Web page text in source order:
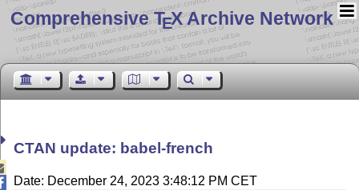
Comprehensive TEX Archive Network
CTAN update: babel-french
Date: December 24, 2023 3:48:12 PM CET